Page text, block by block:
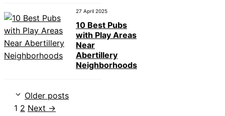
27 April 2025
10 Best Pubs
with Play Areas
Near
Abertillery
Neighborhoods
Older posts
Page
1 Page
2 Next →